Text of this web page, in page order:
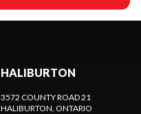
HALIBURTON
3572 COUNTY ROAD 21
HALIBURTON, ONTARIO